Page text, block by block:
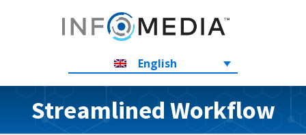
English
Streamlined Workflow